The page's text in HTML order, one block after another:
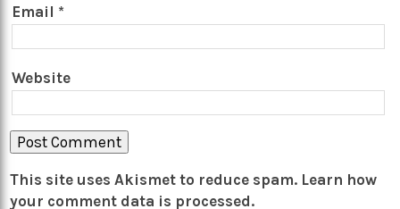
Email *
Website
This site uses Akismet to reduce spam. Learn how
your comment data is processed.